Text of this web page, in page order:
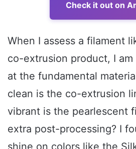
Check it out on
When I assess a filament
co-extrusion product, I
at the fundamental
clean is the co-extrusion
vibrant is the pearlescent
extra post-processing? I
shine on colors like the